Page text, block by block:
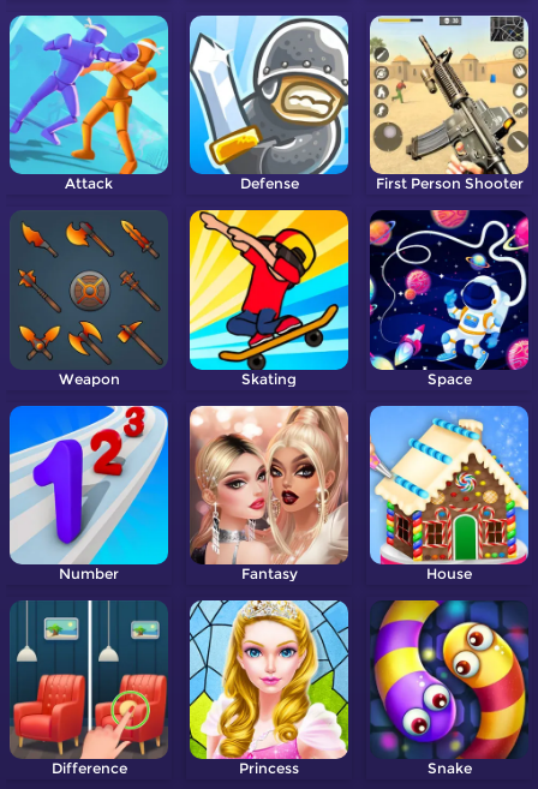
Attack Defense First Person Shooter
Weapon Skating Space
Number Fantasy House
Difference Princess Snake